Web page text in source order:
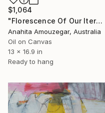
$1,064
"Florescence Of Our Iternal Sacred" Painting
Anahita Amouzegar, Australia
Oil on Canvas
13 x 16.9 in
Ready to hang